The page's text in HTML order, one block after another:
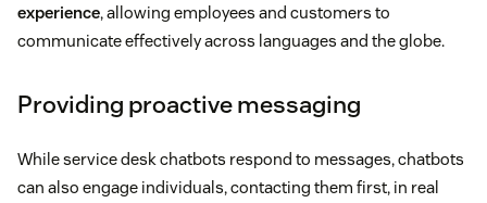
experience, allowing employees and customers to
communicate effectively across languages and the globe.
Providing proactive messaging
While service desk chatbots respond to messages, chatbots
can also engage individuals, contacting them first, in real